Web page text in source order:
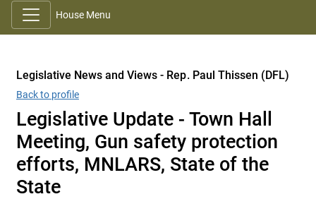
House Menu
Legislative News and Views - Rep. Paul Thissen (DFL)
Back to profile
Legislative Update - Town Hall
Meeting, Gun safety protection
efforts, MNLARS, State of the
State